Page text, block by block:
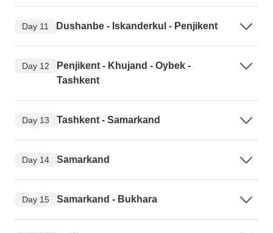
Day 11 Dushanbe - Iskanderkul - Penjikent
Day 12
Penjikent - Khujand - Oybek -
Tashkent
Day 13 Tashkent - Samarkand
Day 14 Samarkand
Day 15 Samarkand - Bukhara